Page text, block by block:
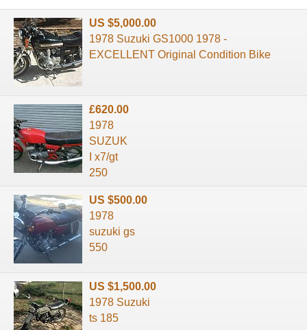
US $5,000.00
1978 Suzuki GS1000 1978 -
EXCELLENT Original Condition Bike
£620.00
1978
SUZUK
I x7/gt
250
US $500.00
1978
suzuki gs
550
US $1,500.00
1978 Suzuki
ts 185